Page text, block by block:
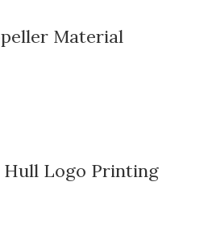
Material
Hull Logo Printing